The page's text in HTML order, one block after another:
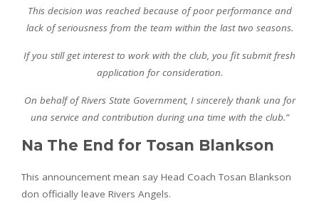
This decision was reached because of poor performance and
lack of seriousness from the team within the last two seasons.
If you still get interest to work with the club, you fit submit fresh
application for consideration.
On behalf of Rivers State Government, I sincerely thank una for
una service and contribution during una time with the club.”
Na The End for Tosan Blankson
This announcement mean say Head Coach Tosan Blankson
don officially leave Rivers Angels.